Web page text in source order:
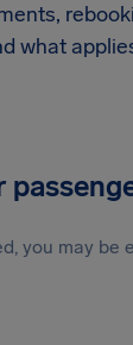
what
you may be